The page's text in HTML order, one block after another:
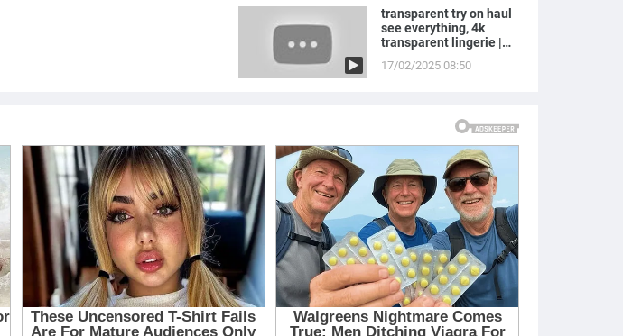
transparent try on haul
see everything, 4k
transparent lingerie |
17/02/2025 08:50